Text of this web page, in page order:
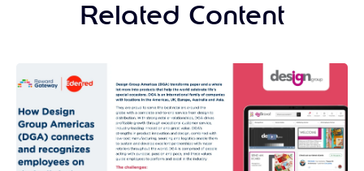
Related Content